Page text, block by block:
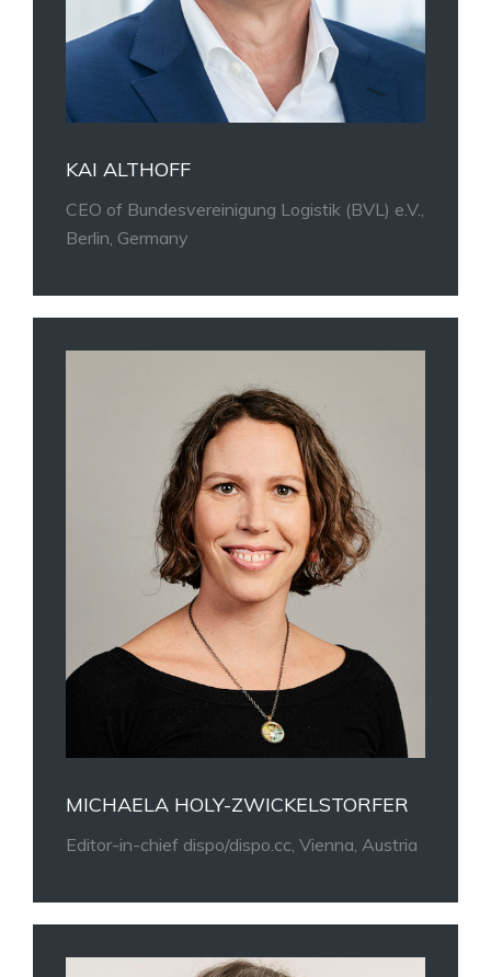
KAI ALTHOFF
CEO of Bundesvereinigung Logistik (BVL) e.V.,
Berlin, Germany
MICHAELA HOLY-ZWICKELSTORFER
Editor-in-chief dispo/dispo.cc, Vienna, Austria